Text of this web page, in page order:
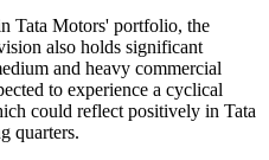
Tata Motors' portfolio, the
also holds significant
and heavy commercial
to experience a cyclical
could reflect positively in Tata
quarters.